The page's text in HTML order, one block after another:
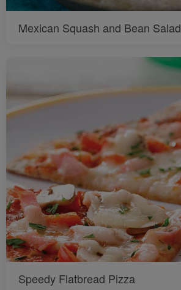
Mexican Squash and Bean Salad
Speedy Flatbread Pizza